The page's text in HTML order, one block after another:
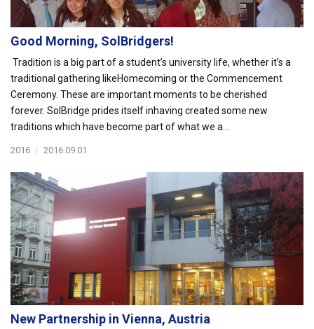
Good Morning, SolBridgers!
Tradition is a big part of a student’s university life, whether it’s a
traditional gathering likeHomecoming or the Commencement
Ceremony. These are important moments to be cherished
forever. SolBridge prides itself inhaving created some new
traditions which have become part of what we a...
2016 | 2016.09.01
New Partnership in Vienna, Austria